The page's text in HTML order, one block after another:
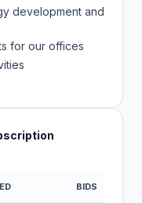
development and
for our offices
BIDS